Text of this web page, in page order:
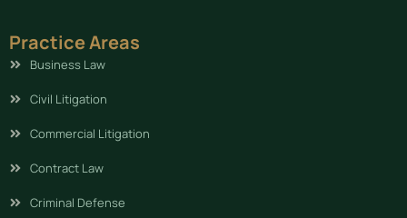
Practice Areas
Business Law
Civil Litigation
Commercial Litigation
Contract Law
Criminal Defense